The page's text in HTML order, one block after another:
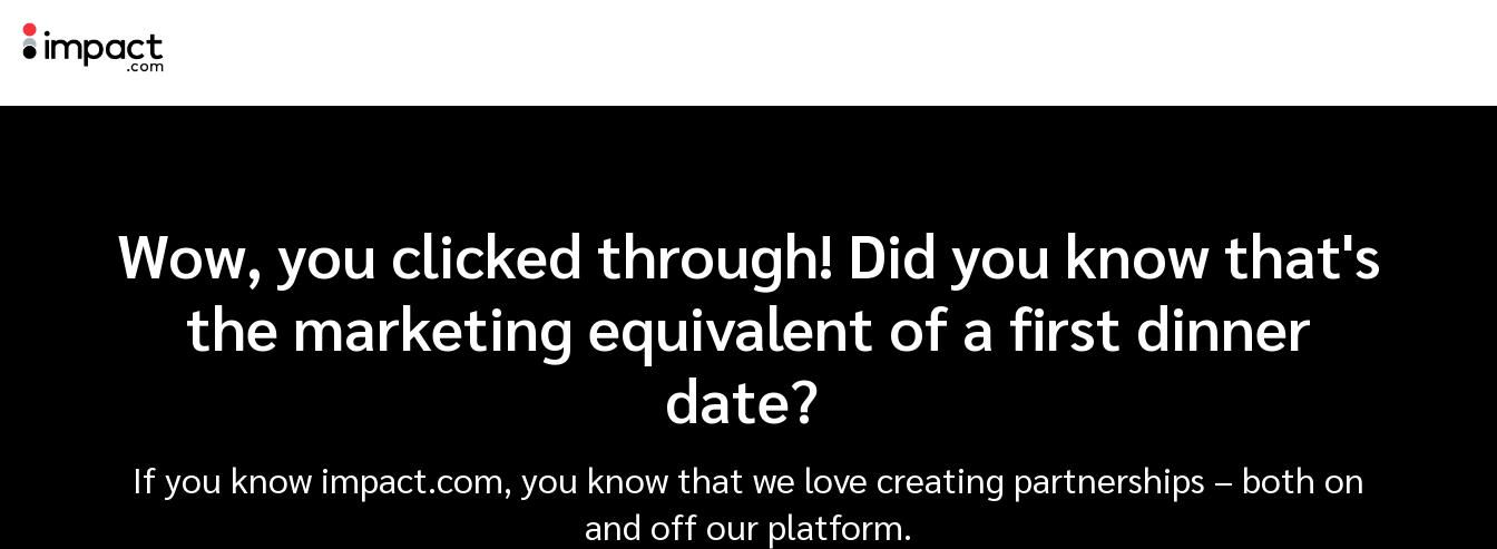
Wow, you clicked through! Did you know that's
the marketing equivalent of a first dinner
date?
If you know impact.com, you know that we love creating partnerships – both on
and off our platform.